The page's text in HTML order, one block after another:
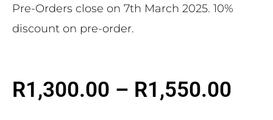
Pre-Orders close on 7th March 2025. 10%
discount on pre-order.
R1,300.00 – R1,550.00